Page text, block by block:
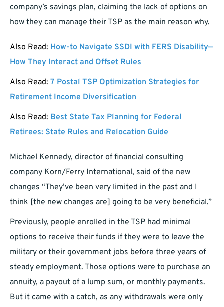
company’s savings plan, claiming the lack of options on
how they can manage their TSP as the main reason why.
Also Read: How-to Navigate SSDI with FERS Disability—
How They Interact and Offset Rules
Also Read: 7 Postal TSP Optimization Strategies for
Retirement Income Diversification
Also Read: Best State Tax Planning for Federal
Retirees: State Rules and Relocation Guide
Michael Kennedy, director of financial consulting
company Korn/Ferry International, said of the new
changes “They’ve been very limited in the past and I
think [the new changes are] going to be very beneficial.”
Previously, people enrolled in the TSP had minimal
options to receive their funds if they were to leave the
military or their government jobs before three years of
steady employment. Those options were to purchase an
annuity, a payout of a lump sum, or monthly payments.
But it came with a catch, as any withdrawals were only